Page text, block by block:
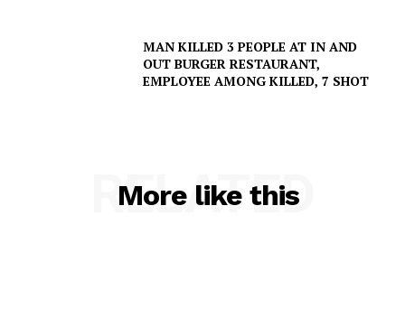
Company
MAN KILLED 3 PEOPLE AT IN AND
OUT BURGER RESTAURANT,
EMPLOYEE AMONG KILLED, 7 SHOT
More like this
RELATED